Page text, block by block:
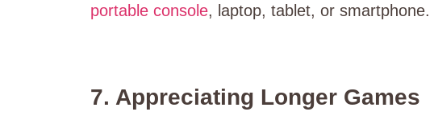
portable console, laptop, tablet, or smartphone.
7. Appreciating Longer Games